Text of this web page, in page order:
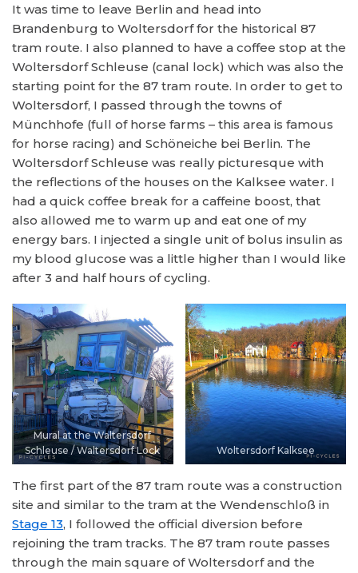
It was time to leave Berlin and head into
Brandenburg to Woltersdorf for the historical 87
tram route. I also planned to have a coffee stop at the
Woltersdorf Schleuse (canal lock) which was also the
starting point for the 87 tram route. In order to get to
Woltersdorf, I passed through the towns of
Münchhofe (full of horse farms – this area is famous
for horse racing) and Schöneiche bei Berlin. The
Woltersdorf Schleuse was really picturesque with
the reflections of the houses on the Kalksee water. I
had a quick coffee break for a caffeine boost, that
also allowed me to warm up and eat one of my
energy bars. I injected a single unit of bolus insulin as
my blood glucose was a little higher than I would like
after 3 and half hours of cycling.
Mural at the Waltersdorf
Schleuse / Waltersdorf Lock
Woltersdorf Kalksee
The first part of the 87 tram route was a construction
site and similar to the tram at the Wendenschloß in
Stage 13, I followed the official diversion before
rejoining the tram tracks. The 87 tram route passes
through the main square of Woltersdorf and the